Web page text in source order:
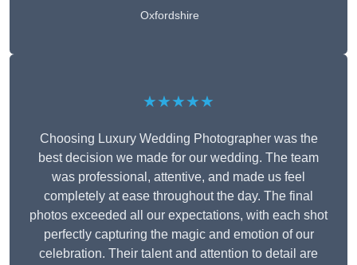
Oxfordshire
★★★★★
Choosing Luxury Wedding Photographer was the
best decision we made for our wedding. The team
was professional, attentive, and made us feel
completely at ease throughout the day. The final
photos exceeded all our expectations, with each shot
perfectly capturing the magic and emotion of our
celebration. Their talent and attention to detail are